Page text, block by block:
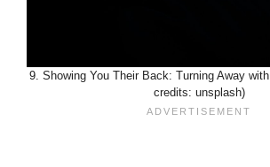
9. Showing You Their Back: Turning Away
credits: unsplash)